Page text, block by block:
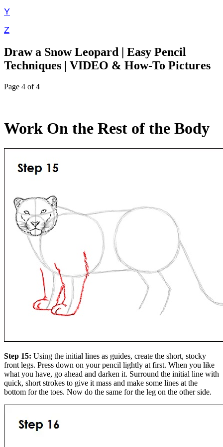
Y
Z
Draw a Snow Leopard | Easy Pencil
Techniques | VIDEO & How-To Pictures
Page 4 of 4
Work On the Rest of the Body
Step 15: Using the initial lines as guides, create the short, stocky
front legs. Press down on your pencil lightly at first. When you like
what you have, go ahead and darken it. Surround the initial line with
quick, short strokes to give it mass and make some lines at the
bottom for the toes. Now do the same for the leg on the other side.